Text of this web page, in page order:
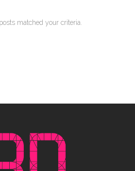
matched your criteria.